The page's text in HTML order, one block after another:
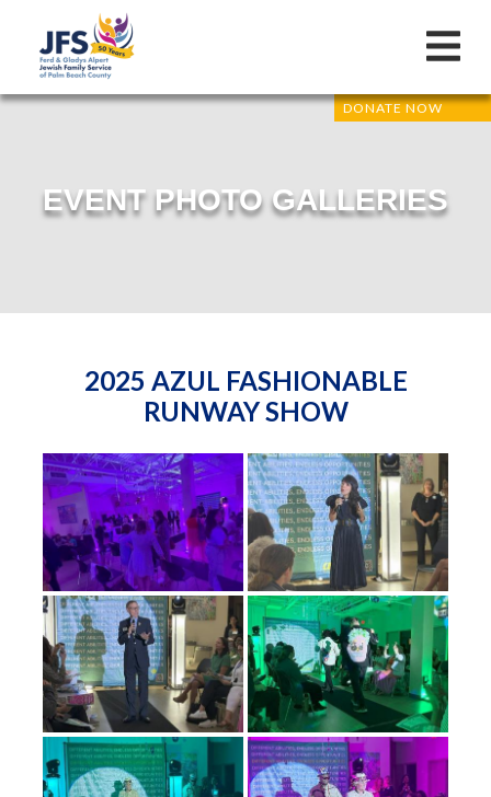
DONATE NOW
EVENT PHOTO GALLERIES
2025 AZUL FASHIONABLE
RUNWAY SHOW